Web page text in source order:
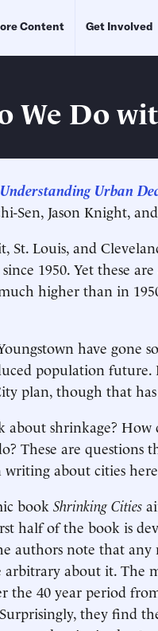
Content Get Involved
We Do
Urban
Sen, Jason Knight,
St. Louis, and
1950. Yet these
higher than in
have gone
population
plan, though that has
about shrinkage?
These are
writing about cities
book Shrinking Cities
half of the book is
authors note that
arbitrary about it. The
the 40 year period
they find